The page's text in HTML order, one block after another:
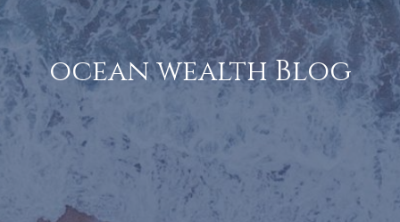
ocean wealth Blog